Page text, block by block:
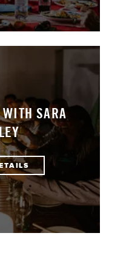
SARA